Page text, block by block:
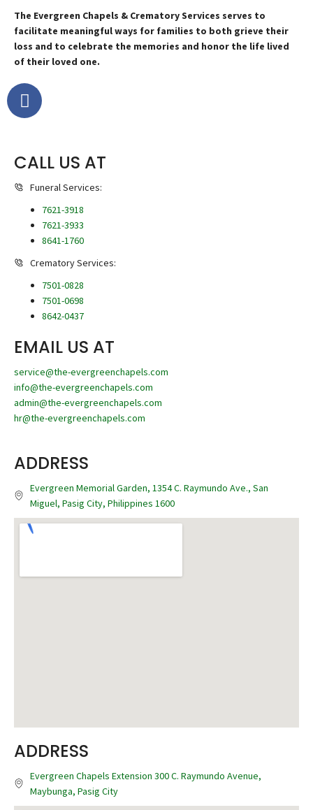
The Evergreen Chapels & Crematory Services serves to
facilitate meaningful ways for families to both grieve their
loss and to celebrate the memories and honor the life lived
of their loved one.
CALL US AT
Funeral Services:
7621-3918
7621-3933
8641-1760
Crematory Services:
7501-0828
7501-0698
8642-0437
EMAIL US AT
service@the-evergreenchapels.com
info@the-evergreenchapels.com
admin@the-evergreenchapels.com
hr@the-evergreenchapels.com
ADDRESS
Evergreen Memorial Garden, 1354 C. Raymundo Ave., San
Miguel, Pasig City, Philippines 1600
ADDRESS
Evergreen Chapels Extension 300 C. Raymundo Avenue,
Maybunga, Pasig City